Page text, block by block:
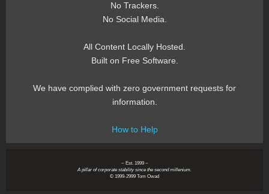
No Trackers.
No Social Media.
All Content Locally Hosted.
Built on Free Software.
We have complied with zero government requests for
information.
How to Help
~ Est. 1999 ~
A pillar of corporate stability since the second millenium.
© 1999-2999 Tom Owad